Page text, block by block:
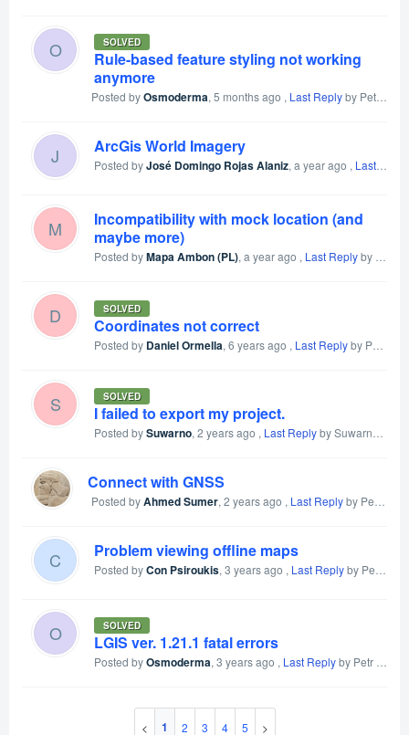
O SOLVED
Rule-based feature styling not working
anymore
Posted byOsmoderma, 5 months ago , Last Replyby Petr Voldan
J ArcGis World Imagery
Posted byJosé Domingo Rojas Alaniz, a year ago , Last Reply
M
Incompatibility with mock location (and
maybe more)
Posted byMapa Ambon (PL), a year ago , Last Replyby Mapa Ambon (PL)
D SOLVED
Coordinates not correct
Posted by Daniel Ormella, 6 years ago , Last Replyby Petr Voldan
S SOLVED
I failed to export my project.
Posted bySuwarno, 2 years ago , Last Replyby Suwarno
Connect with GNSS
Posted byAhmed Sumer, 2 years ago , Last Replyby Petr Voldan
C Problem viewing offline maps
Posted byCon Psiroukis, 3 years ago , Last Replyby Petr Voldan
O SOLVED
LGIS ver. 1.21.1 fatal errors
Posted byOsmoderma, 3 years ago , Last Replyby Petr Voldan
1 2 3 4 5